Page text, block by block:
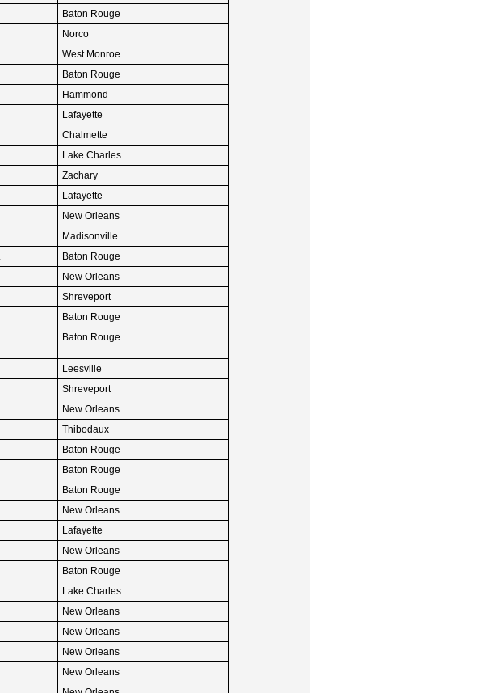
Baton Rouge
Norco
West Monroe
Baton Rouge
Hammond
Lafayette
Chalmette
Lake Charles
Zachary
Lafayette
New Orleans
Madisonville
Baton Rouge
New Orleans
Shreveport
Baton Rouge
Baton Rouge
Leesville
Shreveport
New Orleans
Thibodaux
Baton Rouge
Baton Rouge
Baton Rouge
New Orleans
Lafayette
New Orleans
Baton Rouge
Lake Charles
New Orleans
New Orleans
New Orleans
New Orleans